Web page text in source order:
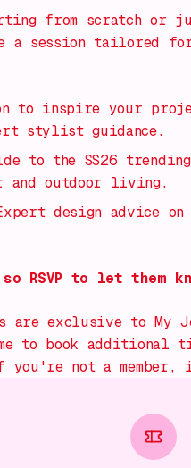
from scratch
a session tailored for
to inspire your
stylist guidance.
to the SS26
and outdoor living.
design advice
RSVP to let them
exclusive to My
to book
not a